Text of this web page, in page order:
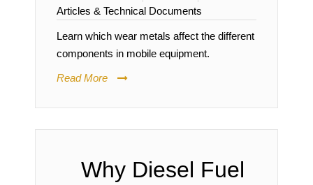
Articles & Technical Documents
Learn which wear metals affect the different
components in mobile equipment.
Read More
Why Diesel Fuel